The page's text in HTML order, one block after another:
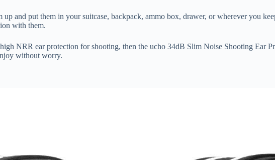
and put them in your suitcase, backpack, ammo box, drawer, or wherever you
with them.
NRR ear protection for shooting, then the ucho 34dB Slim Noise Shooting Ear
without worry.